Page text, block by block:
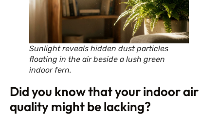
Sunlight reveals hidden dust particles
floating in the air beside a lush green
indoor fern.
Did you know that your indoor air
quality might be lacking?